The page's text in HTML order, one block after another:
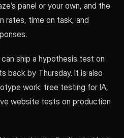
panel or your own, and the
rates, time on task, and
ship a hypothesis test on
back by Thursday. It is also
work: tree testing for IA,
website tests on production